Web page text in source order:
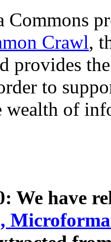
Commons
Crawl,
provides
to
of
We have